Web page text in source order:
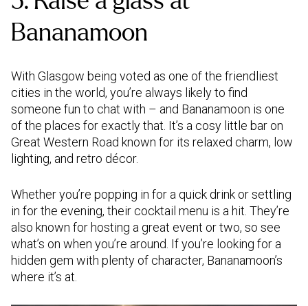
Bananamoon
With Glasgow being voted as one of the friendliest
cities in the world, you’re always likely to find
someone fun to chat with – and Bananamoon is one
of the places for exactly that. It’s a cosy little bar on
Great Western Road known for its relaxed charm, low
lighting, and retro décor.
Whether you’re popping in for a quick drink or settling
in for the evening, their cocktail menu is a hit. They’re
also known for hosting a great event or two, so see
what’s on when you’re around. If you’re looking for a
hidden gem with plenty of character, Bananamoon’s
where it’s at.